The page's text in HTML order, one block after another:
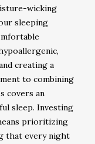
wicking
sleeping
creating a
to combining
covers an
sleep. Investing
prioritizing
that every night